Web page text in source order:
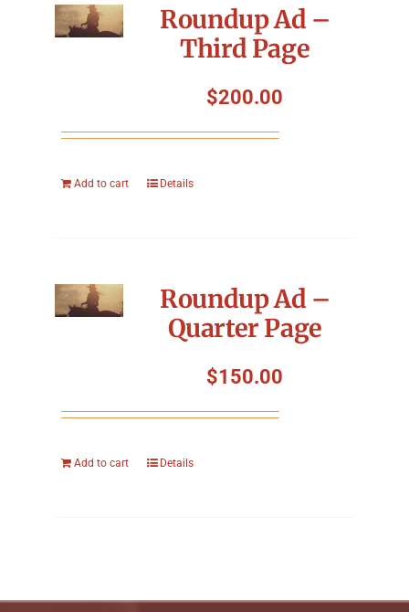
Roundup Ad –
Third Page
$200.00
Add to cart Details
Roundup Ad –
Quarter Page
$150.00
Add to cart Details